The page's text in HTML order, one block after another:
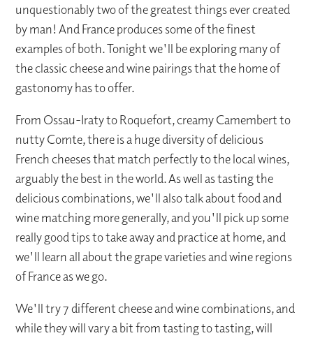
unquestionably two of the greatest things ever created
by man! And France produces some of the finest
examples of both. Tonight we'll be exploring many of
the classic cheese and wine pairings that the home of
gastonomy has to offer.
From Ossau-Iraty to Roquefort, creamy Camembert to
nutty Comte, there is a huge diversity of delicious
French cheeses that match perfectly to the local wines,
arguably the best in the world. As well as tasting the
delicious combinations, we'll also talk about food and
wine matching more generally, and you'll pick up some
really good tips to take away and practice at home, and
we'll learn all about the grape varieties and wine regions
of France as we go.
We'll try 7 different cheese and wine combinations, and
while they will vary a bit from tasting to tasting, will